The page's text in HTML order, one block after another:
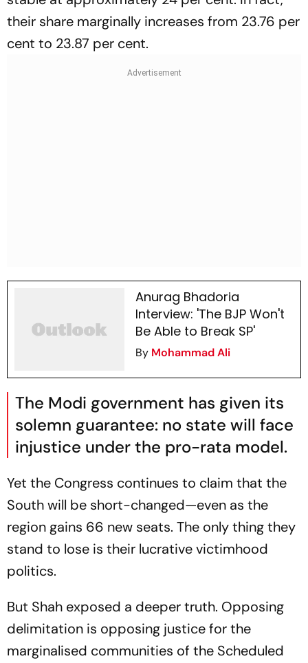
their share marginally increases from 23.76 per
cent to 23.87 per cent.
Anurag Bhadoria
Interview: 'The BJP Won't
Be Able to Break SP'
By Mohammad Ali
The Modi government has given its
solemn guarantee: no state will face
injustice under the pro-rata model.
Yet the Congress continues to claim that the
South will be short-changed—even as the
region gains 66 new seats. The only thing they
stand to lose is their lucrative victimhood
politics.
But Shah exposed a deeper truth. Opposing
delimitation is opposing justice for the
marginalised communities of the Scheduled